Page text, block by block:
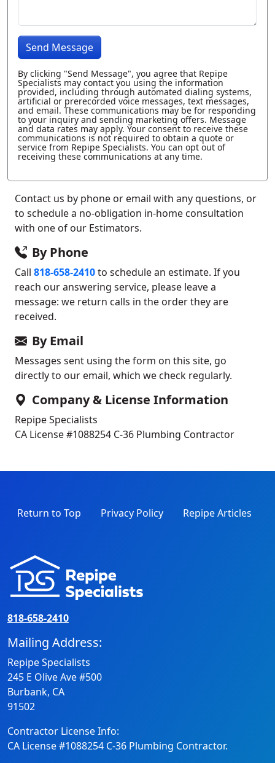
Send Message
By clicking "Send Message", you agree that Repipe
Specialists may contact you using the information
provided, including through automated dialing systems,
artificial or prerecorded voice messages, text messages,
and email. These communications may be for responding
to your inquiry and sending marketing offers. Message
and data rates may apply. Your consent to receive these
communications is not required to obtain a quote or
service from Repipe Specialists. You can opt out of
receiving these communications at any time.
Contact us by phone or email with any questions, or
to schedule a no-obligation in-home consultation
with one of our Estimators.
By Phone
Call 818-658-2410to schedule an estimate. If you
reach our answering service, please leave a
message: we return calls in the order they are
received.
By Email
Messages sent using the form on this site, go
directly to our email, which we check regularly.
Company & License Information
Repipe Specialists
CA License #1088254 C-36 Plumbing Contractor
Return to Top Privacy Policy Repipe Articles
818-658-2410
Mailing Address:
Repipe Specialists
245 E Olive Ave #500
Burbank, CA
91502
Contractor License Info:
CA License #1088254 C-36 Plumbing Contractor.